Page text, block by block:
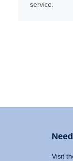
service.
Visit